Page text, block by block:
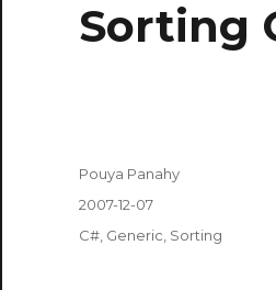
Sorting
Author
Pouya Panahy
Posted
2007-12-07
Categories
C# Generic Sorting